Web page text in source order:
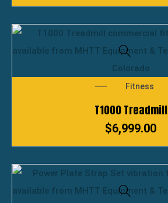
Fitness
T1000 Treadmill
$6,999.00